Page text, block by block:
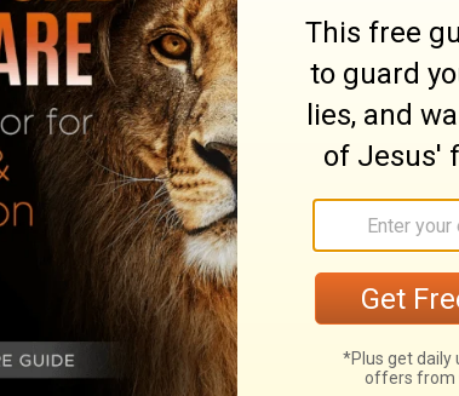
the wealth of the world. Not that it is
purchase another; but the fault is,
Covetousness is idolatry; and while
Lord denounces awful woes upon
many ways to empty the most
the world, will justly be
the pleasures and the delights of
draws away the heart from God, then
seized them, but they will not disturb